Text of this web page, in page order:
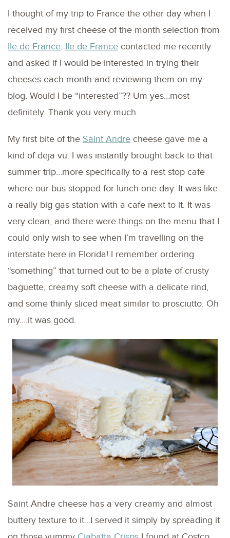
I thought of my trip to France the other day when I
received my first cheese of the month selection from
Ile de France. Ile de France contacted me recently
and asked if I would be interested in trying their
cheeses each month and reviewing them on my
blog. Would I be “interested”?? Um yes…most
definitely. Thank you very much.
My first bite of the Saint Andre cheese gave me a
kind of deja vu. I was instantly brought back to that
summer trip…more specifically to a rest stop cafe
where our bus stopped for lunch one day. It was like
a really big gas station with a cafe next to it. It was
very clean, and there were things on the menu that I
could only wish to see when I’m travelling on the
interstate here in Florida! I remember ordering
“something” that turned out to be a plate of crusty
baguette, creamy soft cheese with a delicate rind,
and some thinly sliced meat similar to prosciutto. Oh
my….it was good.
Saint Andre cheese has a very creamy and almost
buttery texture to it…I served it simply by spreading it